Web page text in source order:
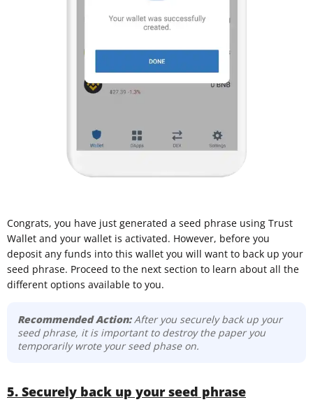
Congrats, you have just generated a seed phrase using Trust
Wallet and your wallet is activated. However, before you
deposit any funds into this wallet you will want to back up your
seed phrase. Proceed to the next section to learn about all the
different options available to you.
Recommended Action:After you securely back up your
seed phrase, it is important to destroy the paper you
temporarily wrote your seed phase on.
5. Securely back up your seed phrase